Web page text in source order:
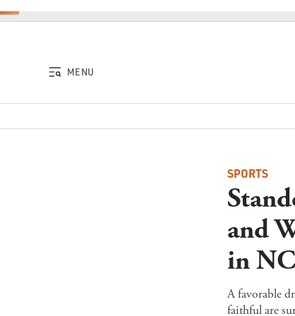
Skip to content
and
in
faithful are